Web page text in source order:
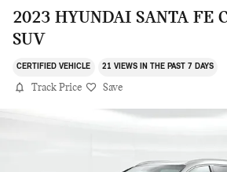
2023 HYUNDAI SANTA FE
SUV
CERTIFIED VEHICLE 21 VIEWS IN THE PAST 7 DAYS
Track Price Save